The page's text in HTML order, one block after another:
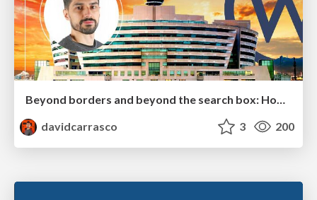
Beyond borders and beyond the search box: How to win the global "messy middle" with AI-driven SEO
davidcarrasco
3 200